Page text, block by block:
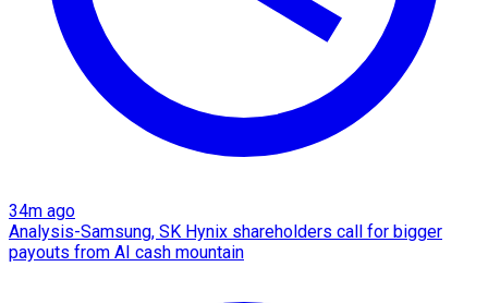
34m ago
Analysis-Samsung, SK Hynix shareholders call for bigger
payouts from AI cash mountain